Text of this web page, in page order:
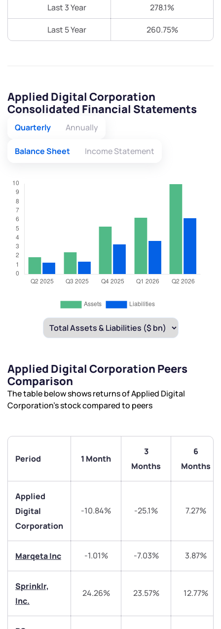
Last 3 Year 278.1%
Last 5 Year 260.75%
Applied Digital Corporation
Consolidated Financial Statements
Quarterly Annually
Balance Sheet Income Statement
Applied Digital Corporation Peers
Comparison
The table below shows returns of Applied Digital
Corporation’s stock compared to peers
Period 1 Month
3
Months
6
Months
Applied
Digital
Corporation
-10.84% -25.1% 7.27%
Marqeta Inc -1.01% -7.03% 3.87%
Sprinklr,
Inc.
24.26% 23.57% 12.77%
We would love to hear from you
have any questions? Reach out to us, we’d love to
start a dialogue with you.